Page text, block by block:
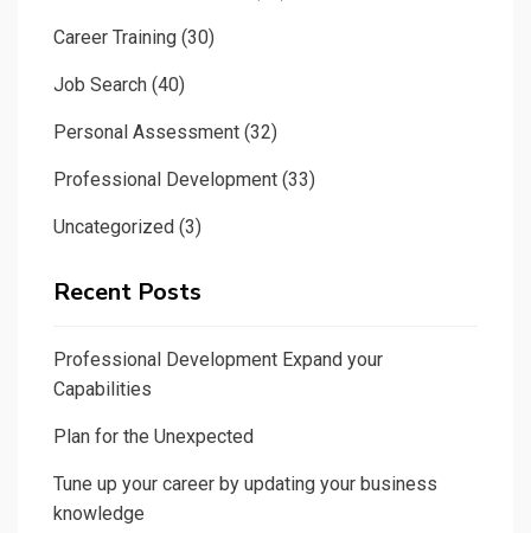
Career Training (30)
Job Search (40)
Personal Assessment (32)
Professional Development (33)
Uncategorized (3)
Recent Posts
Professional Development Expand your
Capabilities
Plan for the Unexpected
Tune up your career by updating your business
knowledge